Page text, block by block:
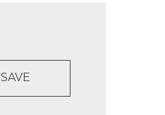
SAVE